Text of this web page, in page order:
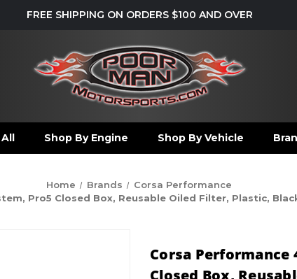
FREE SHIPPING ON ORDERS $100 AND OVER
Shop By Engine Shop By Vehicle
Home Brands
Corsa Performance
Pro5 Closed Box, Reusable Oiled Filter, Plastic,
Corsa
Closed Box,